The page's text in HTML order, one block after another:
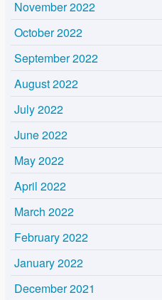
November 2022
October 2022
September 2022
August 2022
July 2022
June 2022
May 2022
April 2022
March 2022
February 2022
January 2022
December 2021